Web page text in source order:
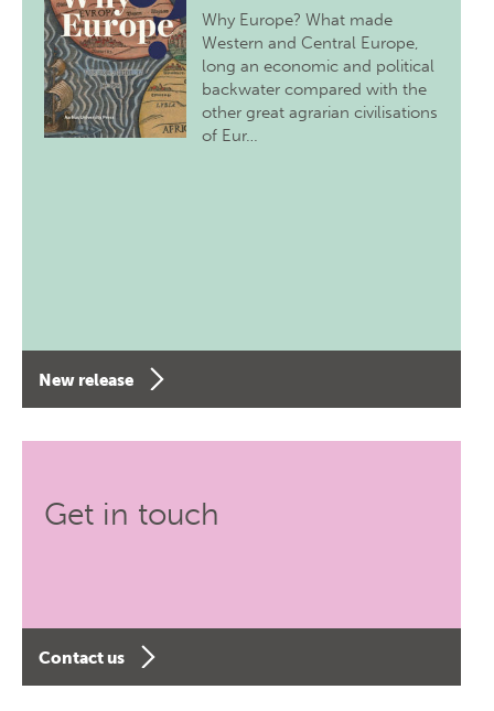
Why Europe? What made
Western and Central Europe,
long an economic and political
backwater compared with the
other great agrarian civilisations
of Eur…
New release
Get in touch
Contact us